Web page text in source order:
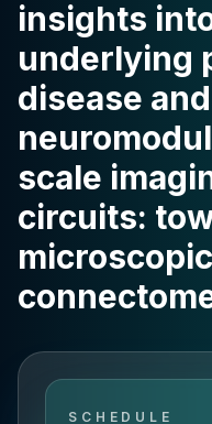
insights
underlying
disease and
scale
circuits:
SCHEDULE